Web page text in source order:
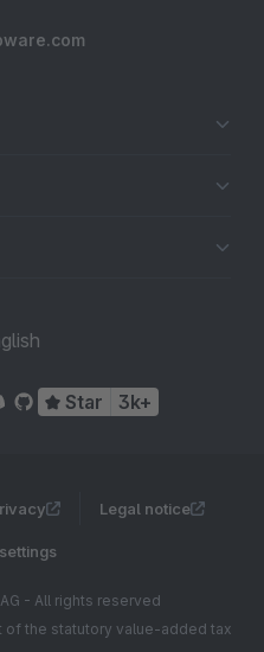
Star 3k+
Legal notice
- All rights reserved
of the statutory value-added tax